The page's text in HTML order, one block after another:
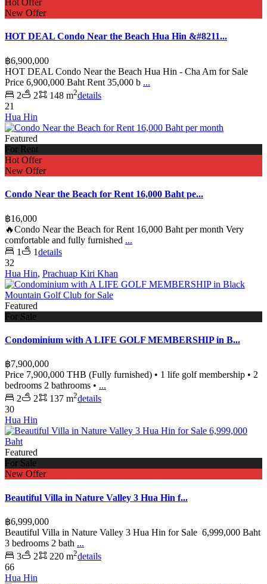
Hot Offer
New Offer
HOT DEAL Condo Near the Beach Hua Hin &#8211...
฿6,900,000
HOT DEAL Condo Near the Beach Hua Hin - Cha Am for Sale
Price 6,900,000 Baht Rent 35,000 b ...
2
2 148 m2details
21
Hua Hin
Featured
For Rent
Hot Offer
New Offer
Condo Near the Beach for Rent 16,000 Baht pe...
฿16,000
🔥Condo Near the Beach for Rent 16,000 Baht per month Very
comfortable and fully furnished ...
1
1details
32
Hua Hin, Prachuap Kiri Khan
Featured
For Sale
Condominium with A LIFE GOLF MEMBERSHIP in B...
฿7,900,000
Price 7,900,000 THB (Fully furnished) • 1 life golf membership • 2
bedrooms 2 bathrooms • ...
2
2 137 m2details
30
Hua Hin
Featured
For Sale
New Offer
Beautiful Villa in Nature Valley 3 Hua Hin f...
฿6,999,000
Beautiful Villa in Nature Valley 3 Hua Hin for Sale 6,999,000 Baht
3 bedrooms 2 bath ...
3
2 220 m2details
66
Hua Hin